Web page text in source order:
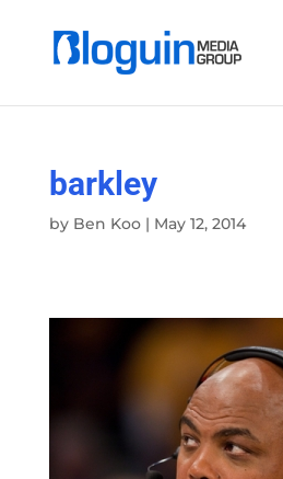
barkley
by Ben Koo| May 12, 2014